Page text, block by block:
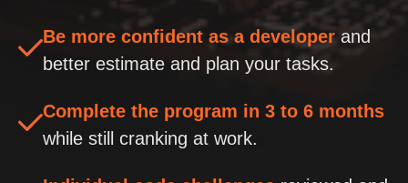
Be more confident as a developer and
better estimate and plan your tasks.
Complete the program in 3 to 6 months
while still cranking at work.